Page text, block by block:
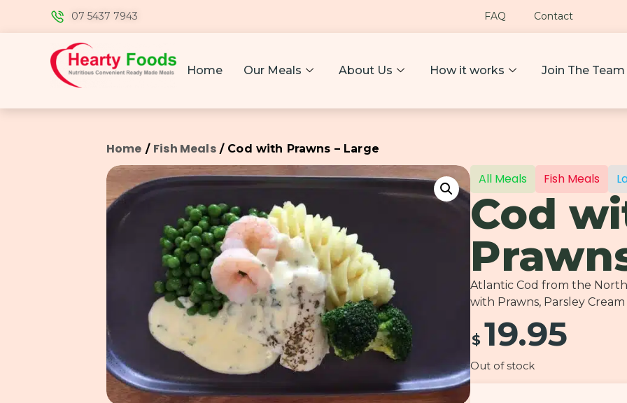
07 5437 7943 FAQ Contact
Home Our Meals About Us How it works Join The Team
Home / Fish Meals/ Cod with Prawns – Large
All Meals Fish Meals
Cod
Atlantic Cod from the
with Prawns, Parsley
$ 19.95
Out of stock